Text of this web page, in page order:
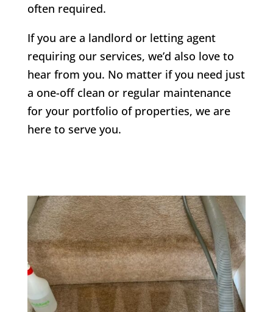
often required.
If you are a landlord or letting agent
requiring our services, we’d also love to
hear from you. No matter if you need just
a one-off clean or regular maintenance
for your portfolio of properties, we are
here to serve you.